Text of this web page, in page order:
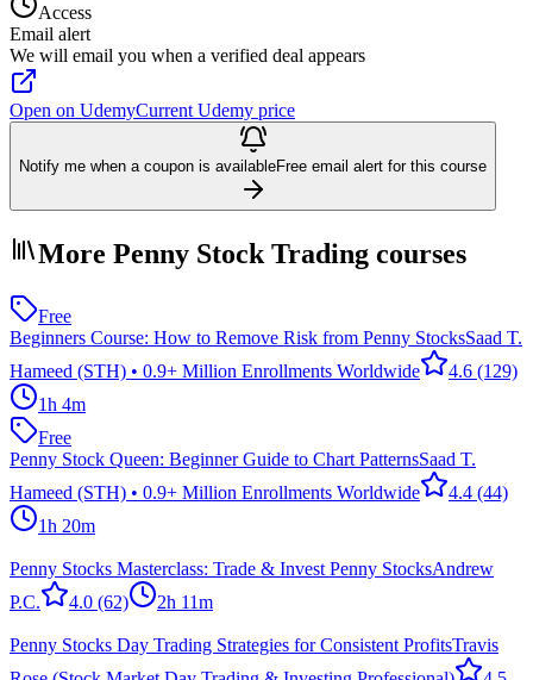
Access
Email alert
We will email you when a verified deal appears
Open on UdemyCurrent Udemy price
Notify me when a coupon is availableFree email alert for this course
More Penny Stock Trading courses
Free
Beginners Course: How to Remove Risk from Penny StocksSaad T.
Hameed (STH) • 0.9+ Million Enrollments Worldwide
4.6 (129)
1h 4m
Free
Penny Stock Queen: Beginner Guide to Chart PatternsSaad T.
Hameed (STH) • 0.9+ Million Enrollments Worldwide
4.4 (44)
1h 20m
Penny Stocks Masterclass: Trade & Invest Penny StocksAndrew
P.C.
4.0 (62) 2h 11m
Penny Stocks Day Trading Strategies for Consistent ProfitsTravis